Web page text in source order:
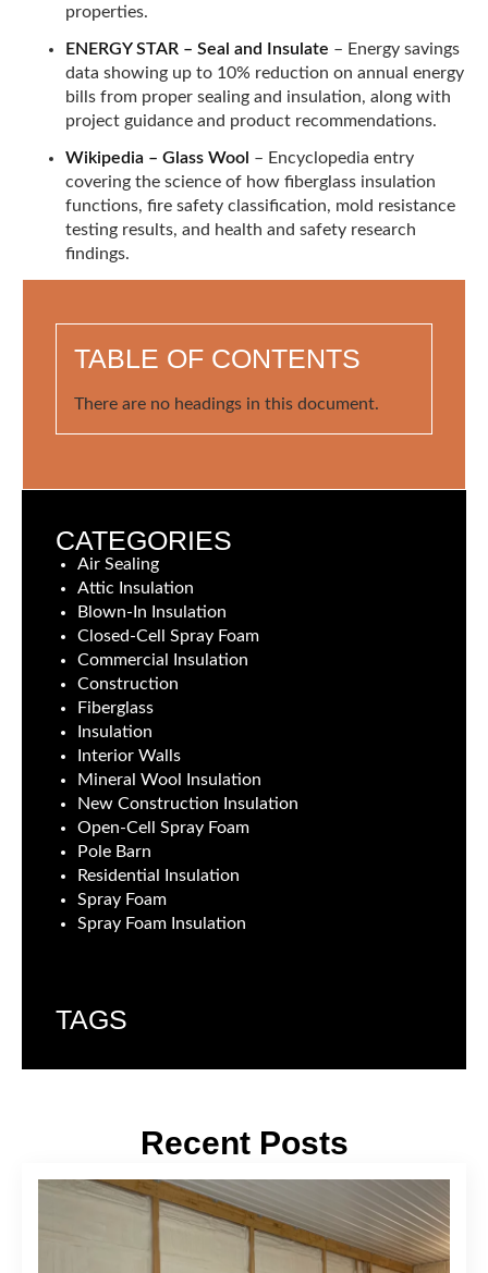
properties.
ENERGY STAR – Seal and Insulate – Energy savings
data showing up to 10% reduction on annual energy
bills from proper sealing and insulation, along with
project guidance and product recommendations.
Wikipedia – Glass Wool – Encyclopedia entry
covering the science of how fiberglass insulation
functions, fire safety classification, mold resistance
testing results, and health and safety research
findings.
TABLE OF CONTENTS
There are no headings in this document.
CATEGORIES
Air Sealing
Attic Insulation
Blown-In Insulation
Closed-Cell Spray Foam
Commercial Insulation
Construction
Fiberglass
Insulation
Interior Walls
Mineral Wool Insulation
New Construction Insulation
Open-Cell Spray Foam
Pole Barn
Residential Insulation
Spray Foam
Spray Foam Insulation
TAGS
Recent Posts